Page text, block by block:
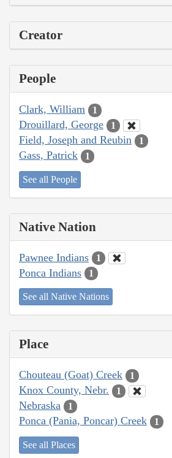
Creator
People
Clark, William 1
Drouillard, George 1
Field, Joseph and Reubin 1
Gass, Patrick 1
See all People
Native Nation
Pawnee Indians 1
Ponca Indians 1
See all Native Nations
Place
Chouteau (Goat) Creek 1
Knox County, Nebr. 1
Nebraska 1
Ponca (Pania, Poncar) Creek 1
See all Places